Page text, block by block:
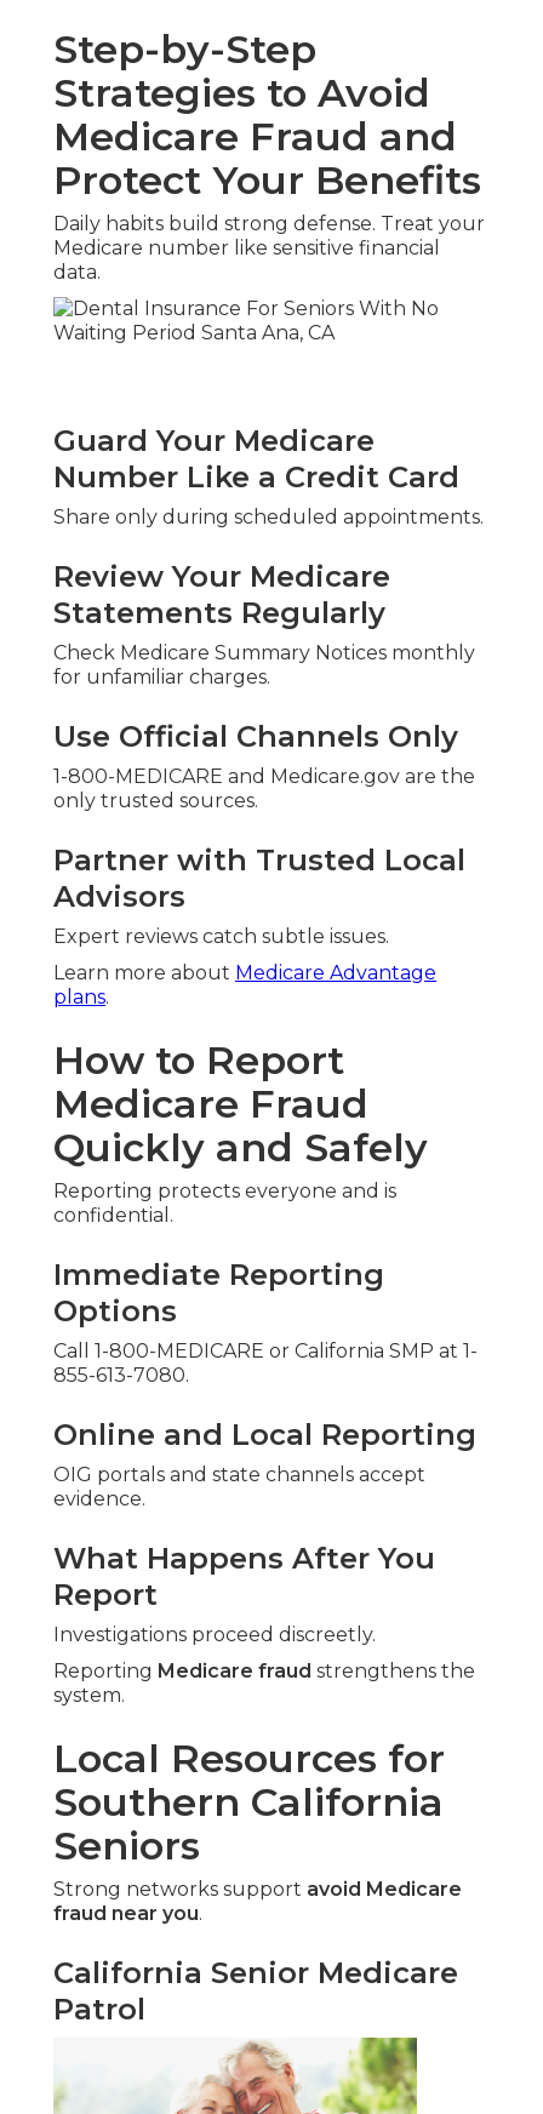
Step-by-Step
Strategies to Avoid
Medicare Fraud and
Protect Your Benefits
Daily habits build strong defense. Treat your
Medicare number like sensitive financial
data.
Guard Your Medicare
Number Like a Credit Card
Share only during scheduled appointments.
Review Your Medicare
Statements Regularly
Check Medicare Summary Notices monthly
for unfamiliar charges.
Use Official Channels Only
1-800-MEDICARE and Medicare.gov are the
only trusted sources.
Partner with Trusted Local
Advisors
Expert reviews catch subtle issues.
Learn more about Medicare Advantage
plans.
How to Report
Medicare Fraud
Quickly and Safely
Reporting protects everyone and is
confidential.
Immediate Reporting
Options
Call 1-800-MEDICARE or California SMP at 1-
855-613-7080.
Online and Local Reporting
OIG portals and state channels accept
evidence.
What Happens After You
Report
Investigations proceed discreetly.
Reporting Medicare fraud strengthens the
system.
Local Resources for
Southern California
Seniors
Strong networks support avoid Medicare
fraud near you.
California Senior Medicare
Patrol